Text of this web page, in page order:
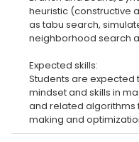
heuristic (constructive
as tabu search,
neighborhood search
Expected skills:
Students are
mindset and skills in
and related algorithms